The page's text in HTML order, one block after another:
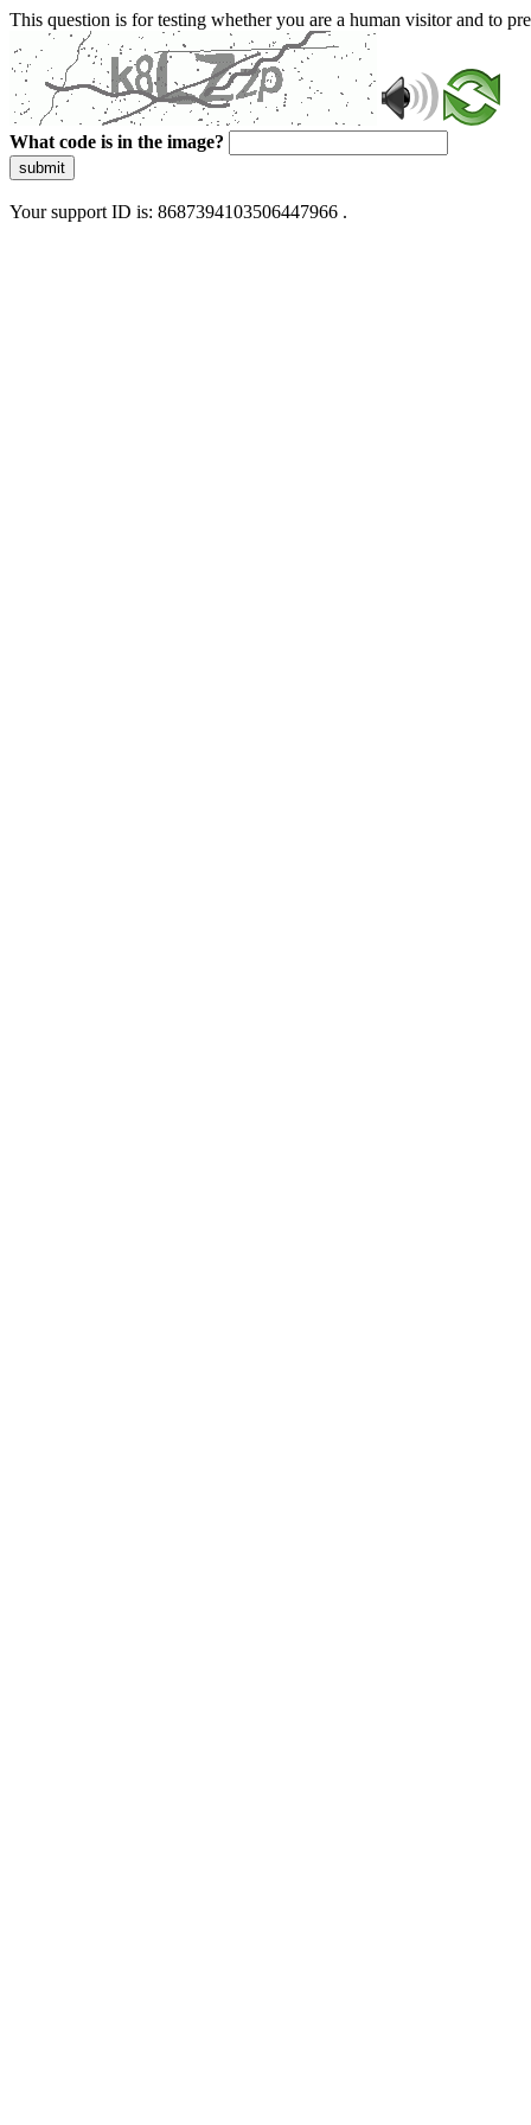
This question is for testing whether you are a human visitor and to
What code is in the image?
submit
Your support ID is: 8687394103506447966 .